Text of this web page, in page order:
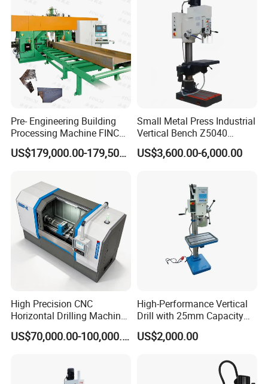
business value.
Pre- Engineering Building
Processing Machine FINCM
Steel Structure Workshop
Manufacture CNC Beam US$179,000.00-179,500.00
Small Metal Press Industrial
Vertical Bench Z5040
40mm Tapping Diameter
M24 Drilling Machine
US$3,600.00-6,000.00
High Precision CNC
Horizontal Drilling Machine
with Using Gun Drill
US$70,000.00-100,000.00
High-Performance Vertical
Drill with 25mm Capacity
for Professionals T-25
US$2,000.00